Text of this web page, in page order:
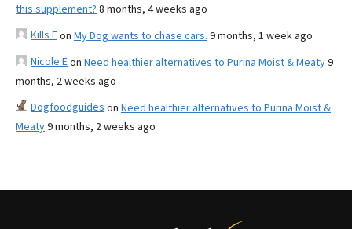
this supplement? 8 months, 4 weeks ago
Kills Fon My Dog wants to chase cars. 9 months, 1 week ago
Nicole Eon Need healthier alternatives to Purina Moist & Meaty9
months, 2 weeks ago
Dogfoodguides on Need healthier alternatives to Purina Moist &
Meaty9 months, 2 weeks ago